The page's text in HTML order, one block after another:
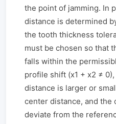
the point of jamming. In
distance is determined
the tooth thickness
must be chosen so that
falls within the
profile shift (x1 + x2 ≠
distance is larger or
center distance, and the
deviate from the